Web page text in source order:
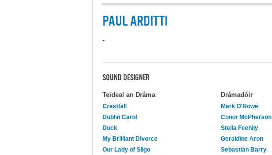
PAUL ARDITTI
-
SOUND DESIGNER
Teideal an Dráma Drámadóir
Crestfall
Mark O'Rowe
Dublin Carol
Conor McPherson
Duck
Stella Feehily
My Brilliant Divorce
Geraldine Aron
Our Lady of Sligo
Sebastian Barry